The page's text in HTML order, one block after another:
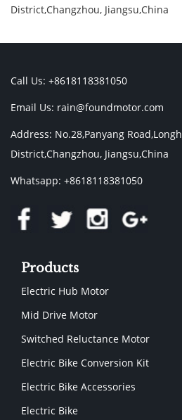
District,Changzhou, Jiangsu,China
Call Us: +8618118381050
Email Us: rain@foundmotor.com
Address: No.28,Panyang
District,Changzhou, Jiangsu,China
Whatsapp: +8618118381050
Products
Electric Hub Motor
Mid Drive Motor
Switched Reluctance Motor
Electric Bike Conversion Kit
Electric Bike Accessories
Electric Bike